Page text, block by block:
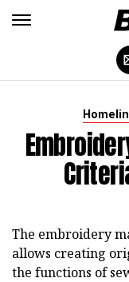
The embroidery
allows creating
the functions of